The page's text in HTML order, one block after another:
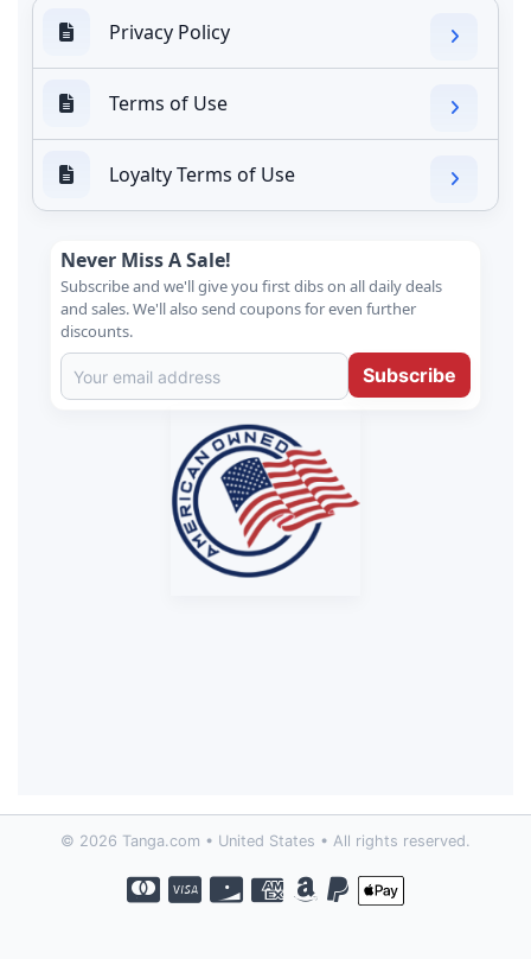
Privacy Policy
Terms of Use
Loyalty Terms of Use
Never Miss A Sale!
Subscribe and we'll give you first dibs on all daily deals
and sales. We'll also send coupons for even further
discounts.
Subscribe
© 2026 Tanga.com • United States • All rights reserved.